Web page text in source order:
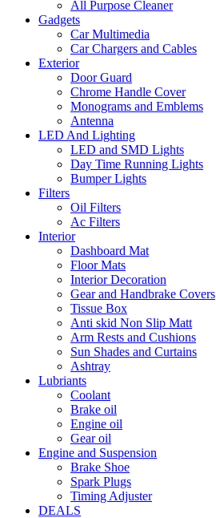
All Purpose Cleaner
Gadgets
Car Multimedia
Car Chargers and Cables
Exterior
Door Guard
Chrome Handle Cover
Monograms and Emblems
Antenna
LED And Lighting
LED and SMD Lights
Day Time Running Lights
Bumper Lights
Filters
Oil Filters
Ac Filters
Interior
Dashboard Mat
Floor Mats
Interior Decoration
Gear and Handbrake Covers
Tissue Box
Anti skid Non Slip Matt
Arm Rests and Cushions
Sun Shades and Curtains
Ashtray
Lubriants
Coolant
Brake oil
Engine oil
Gear oil
Engine and Suspension
Brake Shoe
Spark Plugs
Timing Adjuster
DEALS